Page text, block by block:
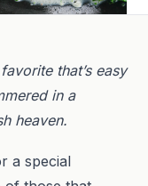
that’s easy
in a
heaven.
a special